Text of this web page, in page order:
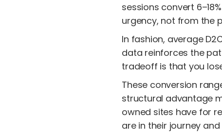
sessions convert 6–18%
urgency, not from the
In fashion, average
data reinforces the
tradeoff is that you
These conversion
structural advantage
owned sites have for
are in their journey